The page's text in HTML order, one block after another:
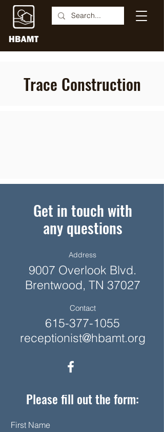
Trace Construction
Get in touch with
any questions
Address
9007 Overlook Blvd.
Brentwood, TN 37027
Contact
615-377-1055
receptionist@hbamt.org
Please fill out the form:
First Name